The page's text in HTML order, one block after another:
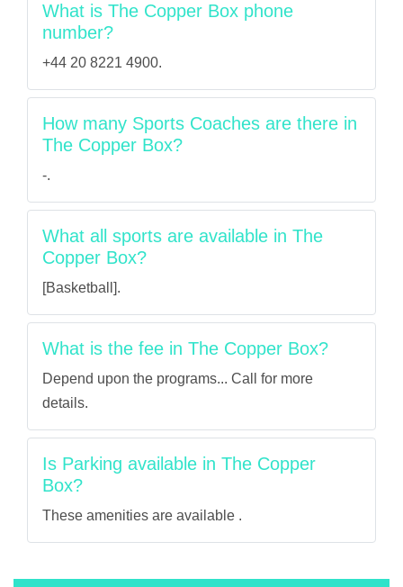
What is The Copper Box phone
number?
+44 20 8221 4900.
How many Sports Coaches are there in
The Copper Box?
-.
What all sports are available in The
Copper Box?
[Basketball].
What is the fee in The Copper Box?
Depend upon the programs... Call for more
details.
Is Parking available in The Copper
Box?
These amenities are available .